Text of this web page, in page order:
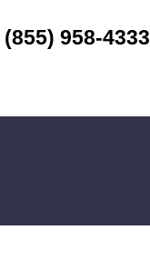
(855) 958-4333